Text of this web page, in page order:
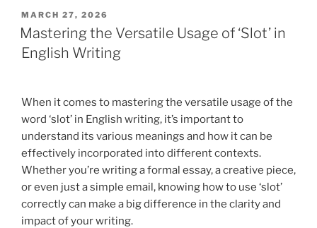
POSTED
ON
MARCH 27, 2026
Mastering the Versatile Usage of ‘Slot’ in
English Writing
When it comes to mastering the versatile usage of the
word ‘slot’ in English writing, it’s important to
understand its various meanings and how it can be
effectively incorporated into different contexts.
Whether you’re writing a formal essay, a creative piece,
or even just a simple email, knowing how to use ‘slot’
correctly can make a big difference in the clarity and
impact of your writing.